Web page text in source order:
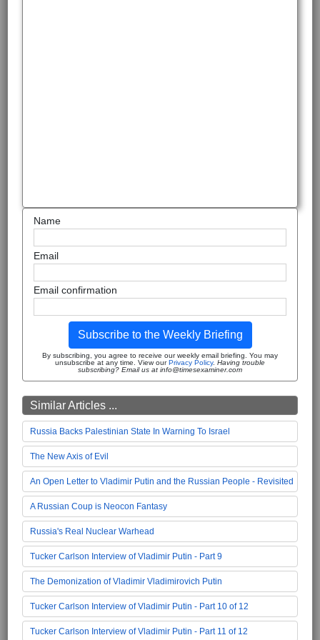
Name
Email
Email confirmation
Subscribe to the Weekly Briefing
By subscribing, you agree to receive our weekly email briefing. You may
unsubscribe at any time. View ourPrivacy Policy. Having trouble
subscribing? Email us at info@timesexaminer.com
Similar Articles ...
Russia Backs Palestinian State In Warning To Israel
The New Axis of Evil
An Open Letter to Vladimir Putin and the Russian People - Revisited
A Russian Coup is Neocon Fantasy
Russia's Real Nuclear Warhead
Tucker Carlson Interview of Vladimir Putin - Part 9
The Demonization of Vladimir Vladimirovich Putin
Tucker Carlson Interview of Vladimir Putin - Part 10 of 12
Tucker Carlson Interview of Vladimir Putin - Part 11 of 12